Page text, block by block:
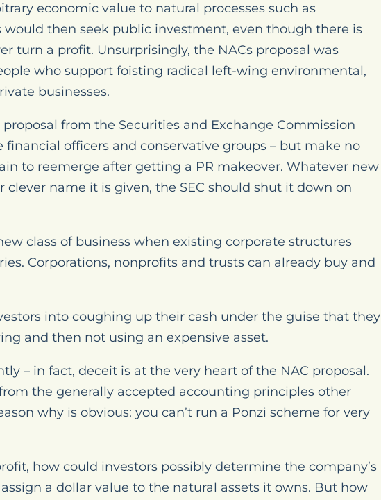
economic value to natural processes such as
would then seek public investment, even though there is
turn a profit. Unsurprisingly, the NACs proposal was
who support foisting radical left-wing environmental,
businesses.
from the Securities and Exchange Commission
officers and conservative groups – but make no
to reemerge after getting a PR makeover. Whatever new
name it is given, the SEC should shut it down on
class of business when existing corporate structures
Corporations, nonprofits and trusts can already buy and
into coughing up their cash under the guise that they
and then not using an expensive asset.
– in fact, deceit is at the very heart of the NAC proposal.
the generally accepted accounting principles other
why is obvious: you can’t run a Ponzi scheme for very
how could investors possibly determine the company’s
a dollar value to the natural assets it owns. But how